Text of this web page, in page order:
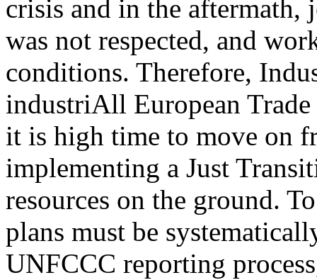
crisis and in the aftermath,
was not respected, and
conditions. Therefore,
industriAll European
it is high time to move on
implementing a Just
resources on the ground.
plans must be
UNFCCC reporting